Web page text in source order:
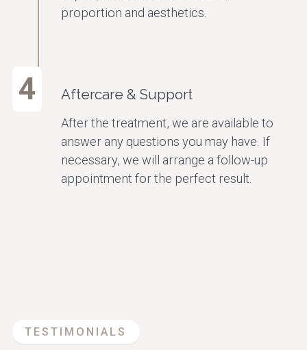
proportion and aesthetics.
4 Aftercare & Support
After the treatment, we are available to
answer any questions you may have. If
necessary, we will arrange a follow-up
appointment for the perfect result.
TESTIMONIALS